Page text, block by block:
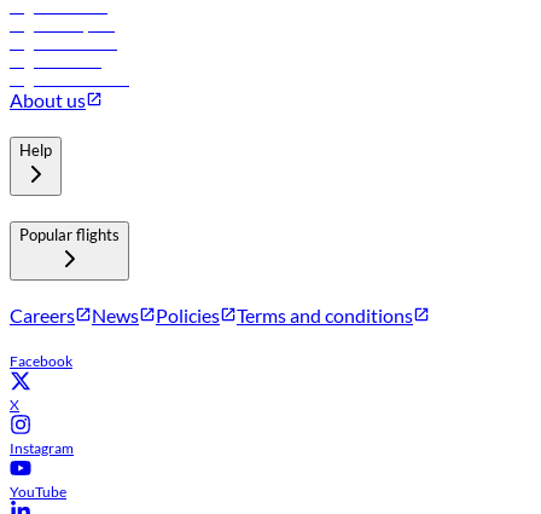
About us
Help
Popular flights
Careers News Policies Terms and conditions
Facebook
X
Instagram
YouTube